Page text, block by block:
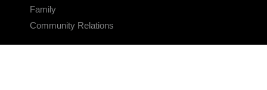
Family
Community Relations